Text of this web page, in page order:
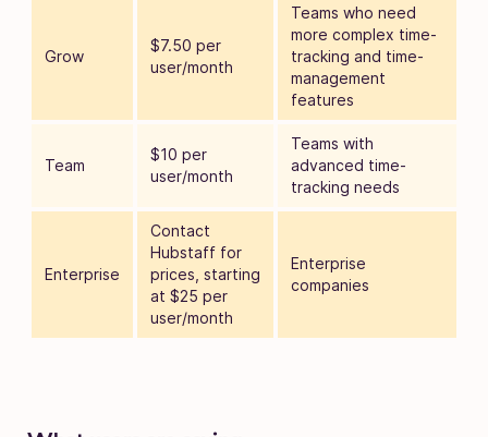
Grow
$7.50 per
user/month
Teams who need
more complex time-
tracking and time-
management
features
Team
$10 per
user/month
Teams with
advanced time-
tracking needs
Enterprise
Contact
Hubstaff for
prices, starting
at $25 per
user/month
Enterprise
companies